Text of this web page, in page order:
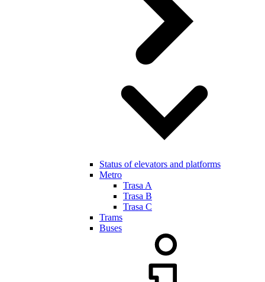
Status of elevators and platforms
Metro
Trasa A
Trasa B
Trasa C
Trams
Buses